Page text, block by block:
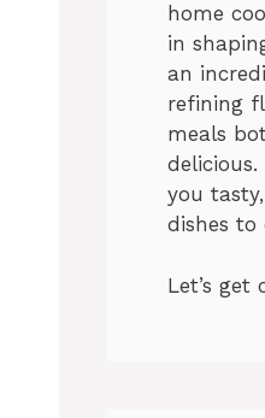
home
in
an
refining
meals
you
dishes to
Let’s get